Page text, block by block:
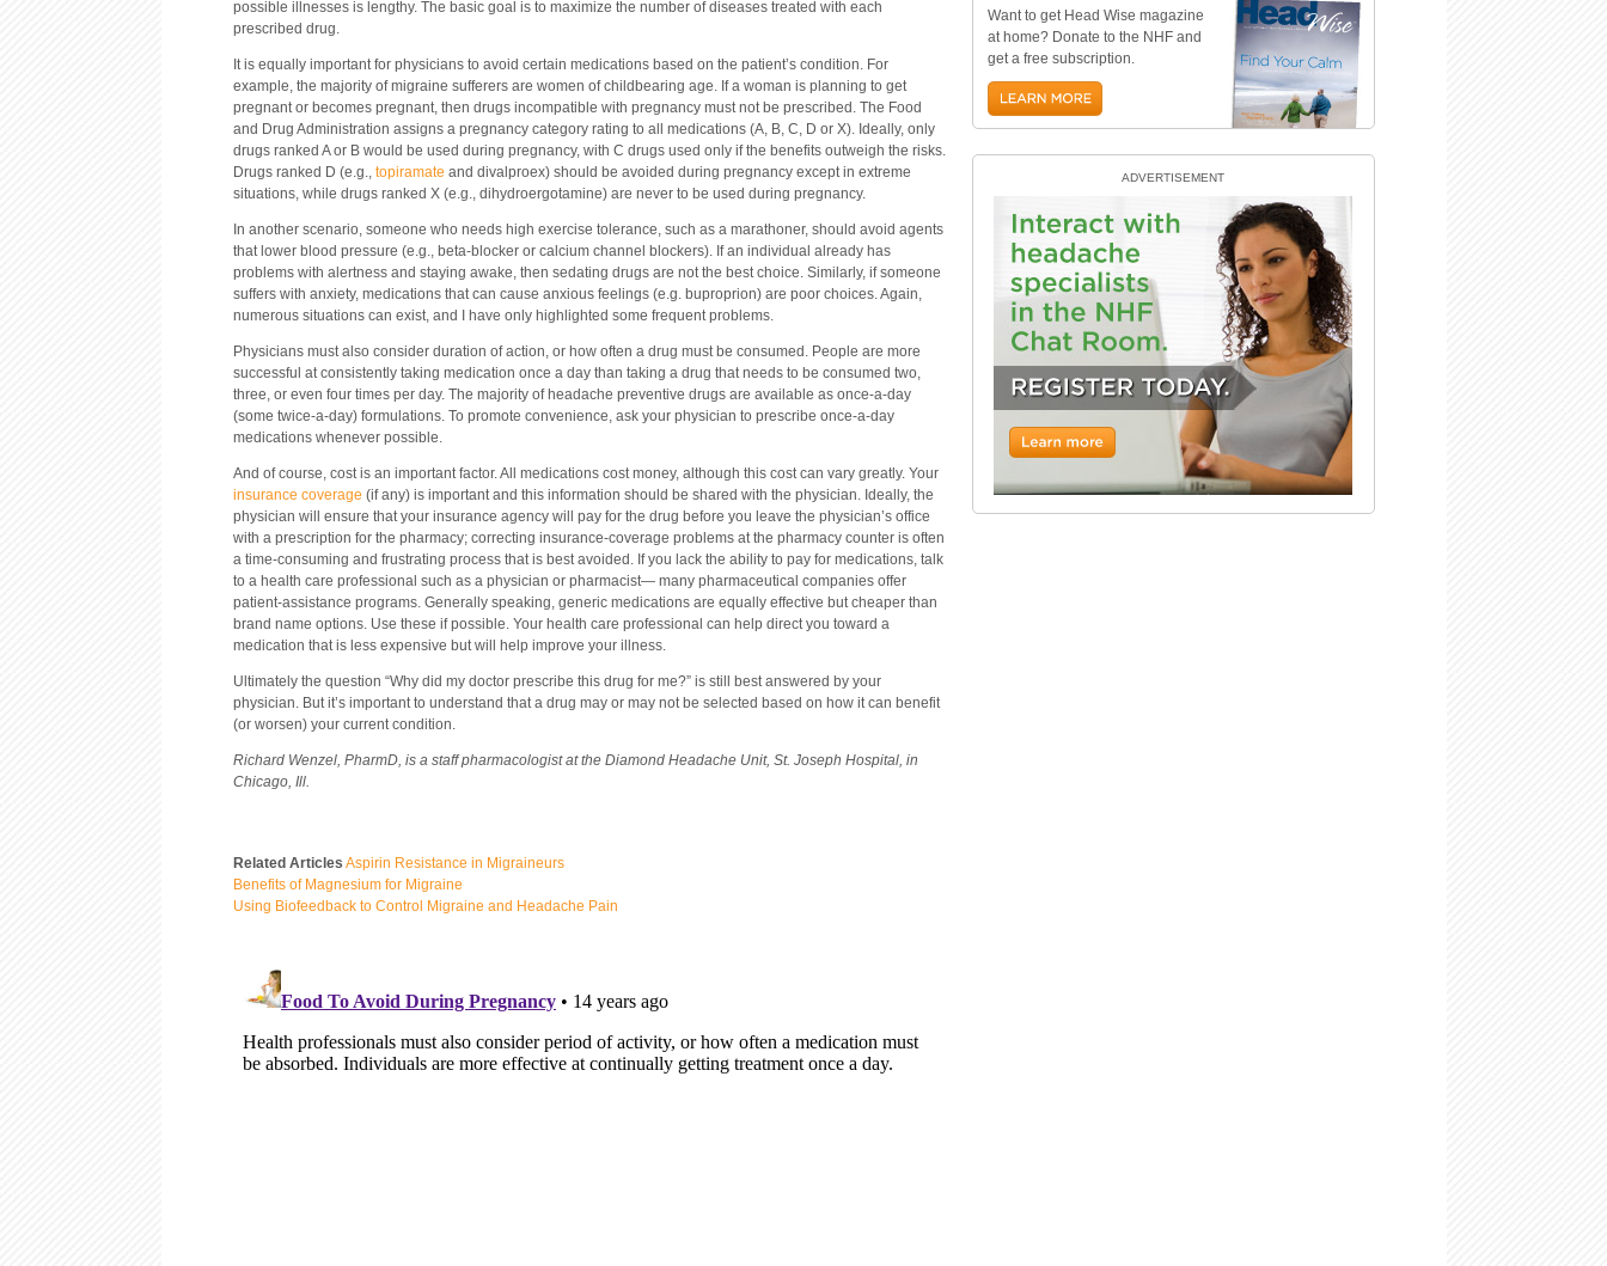
possible illnesses is lengthy. The basic goal is to maximize the number of diseases treated with each
prescribed drug.
It is equally important for physicians to avoid certain medications based on the patient’s condition. For
example, the majority of migraine sufferers are women of childbearing age. If a woman is planning to get
pregnant or becomes pregnant, then drugs incompatible with pregnancy must not be prescribed. The Food
and Drug Administration assigns a pregnancy category rating to all medications (A, B, C, D or X). Ideally, only
drugs ranked A or B would be used during pregnancy, with C drugs used only if the benefits outweigh the risks.
Drugs ranked D (e.g., topiramate and divalproex) should be avoided during pregnancy except in extreme
situations, while drugs ranked X (e.g., dihydroergotamine) are never to be used during pregnancy.
In another scenario, someone who needs high exercise tolerance, such as a marathoner, should avoid agents
that lower blood pressure (e.g., beta-blocker or calcium channel blockers). If an individual already has
problems with alertness and staying awake, then sedating drugs are not the best choice. Similarly, if someone
suffers with anxiety, medications that can cause anxious feelings (e.g. buproprion) are poor choices. Again,
numerous situations can exist, and I have only highlighted some frequent problems.
Physicians must also consider duration of action, or how often a drug must be consumed. People are more
successful at consistently taking medication once a day than taking a drug that needs to be consumed two,
three, or even four times per day. The majority of headache preventive drugs are available as once-a-day
(some twice-a-day) formulations. To promote convenience, ask your physician to prescribe once-a-day
medications whenever possible.
And of course, cost is an important factor. All medications cost money, although this cost can vary greatly. Your
insurance coverage (if any) is important and this information should be shared with the physician. Ideally, the
physician will ensure that your insurance agency will pay for the drug before you leave the physician’s office
with a prescription for the pharmacy; correcting insurance-coverage problems at the pharmacy counter is often
a time-consuming and frustrating process that is best avoided. If you lack the ability to pay for medications, talk
to a health care professional such as a physician or pharmacist— many pharmaceutical companies offer
patient-assistance programs. Generally speaking, generic medications are equally effective but cheaper than
brand name options. Use these if possible. Your health care professional can help direct you toward a
medication that is less expensive but will help improve your illness.
Ultimately the question “Why did my doctor prescribe this drug for me?” is still best answered by your
physician. But it’s important to understand that a drug may or may not be selected based on how it can benefit
(or worsen) your current condition.
Richard Wenzel, PharmD, is a staff pharmacologist at the Diamond Headache Unit, St. Joseph Hospital, in
Chicago, Ill.
Related Articles Aspirin Resistance in Migraineurs
Benefits of Magnesium for Migraine
Using Biofeedback to Control Migraine and Headache Pain
Want to get Head Wise magazine
at home? Donate to the NHF and
get a free subscription.
ADVERTISEMENT